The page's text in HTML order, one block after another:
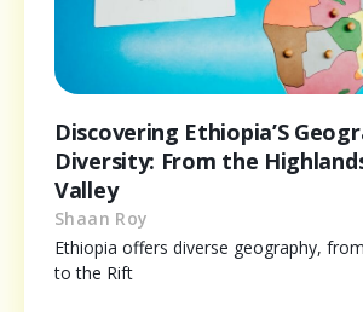
Discovering Ethiopia’S
Diversity: From the
Valley
Shaan Roy
Ethiopia offers diverse geography,
to the Rift